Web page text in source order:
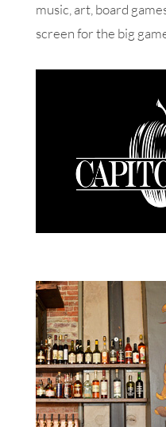
music, art, board
screen for the big